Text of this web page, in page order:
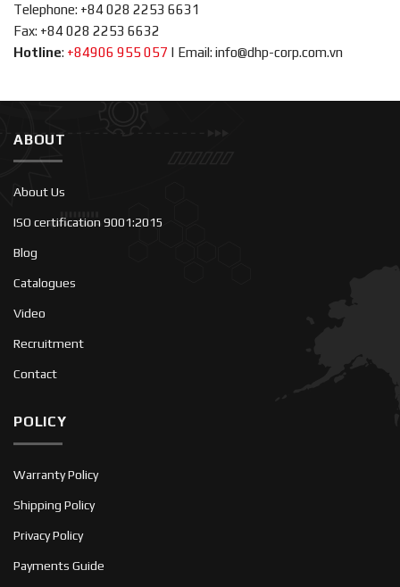
Telephone: +84 028 2253 6631
Fax: +84 028 2253 6632
Hotline: +84906 955 057 | Email: info@dhp-corp.com.vn
ABOUT
About Us
ISO certification 9001:2015
Blog
Catalogues
Video
Recruitment
Contact
POLICY
Warranty Policy
Shipping Policy
Privacy Policy
Payments Guide